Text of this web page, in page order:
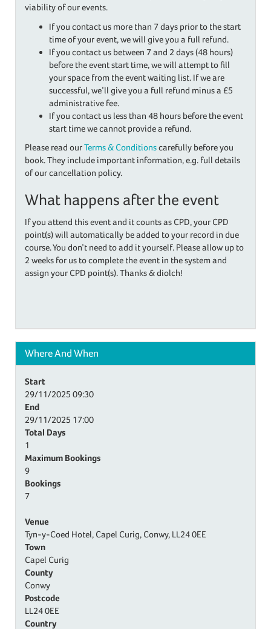
viability of our events.
If you contact us more than 7 days prior to the start
time of your event, we will give you a full refund.
If you contact us between 7 and 2 days (48 hours)
before the event start time, we will attempt to fill
your space from the event waiting list. If we are
successful, we’ll give you a full refund minus a £5
administrative fee.
If you contact us less than 48 hours before the event
start time we cannot provide a refund.
Please read ourTerms & Conditionscarefully before you
book. They include important information, e.g. full details
of our cancellation policy.
What happens after the event
If you attend this event and it counts as CPD, your CPD
point(s) will automatically be added to your record in due
course. You don’t need to add it yourself. Please allow up to
2 weeks for us to complete the event in the system and
assign your CPD point(s). Thanks & diolch!
Where And When
Start
29/11/2025 09:30
End
29/11/2025 17:00
Total Days
1
Maximum Bookings
9
Bookings
7
Venue
Tyn-y-Coed Hotel, Capel Curig, Conwy, LL24 0EE
Town
Capel Curig
County
Conwy
Postcode
LL24 0EE
Country